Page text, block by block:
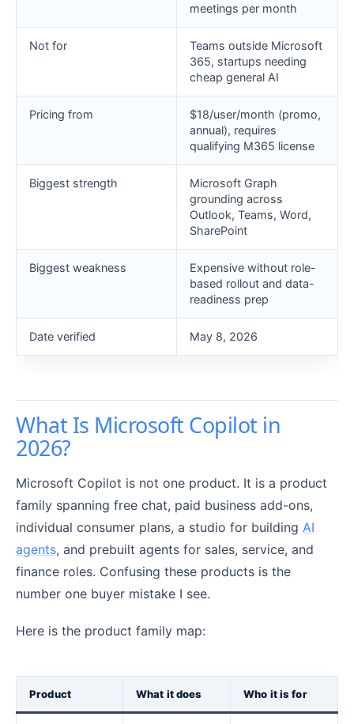
meetings per month
Not for
Teams outside Microsoft
365, startups needing
cheap general AI
Pricing from
$18/user/month (promo,
annual), requires
qualifying M365 license
Biggest strength
Microsoft Graph
grounding across
Outlook, Teams, Word,
SharePoint
Biggest weakness
Expensive without role-
based rollout and data-
readiness prep
Date verified May 8, 2026
What Is Microsoft Copilot in
2026?
Microsoft Copilot is not one product. It is a product
family spanning free chat, paid business add-ons,
individual consumer plans, a studio for building AI
agents, and prebuilt agents for sales, service, and
finance roles. Confusing these products is the
number one buyer mistake I see.
Here is the product family map:
Product What it does Who it is for